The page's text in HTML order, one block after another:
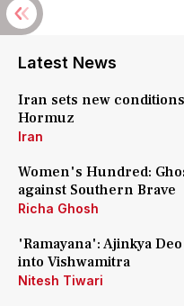
Latest News
Iran sets new
Hormuz
Iran
Women's Hundred:
against Southern Brave
Richa Ghosh
'Ramayana': Ajinkya
into Vishwamitra
Nitesh Tiwari